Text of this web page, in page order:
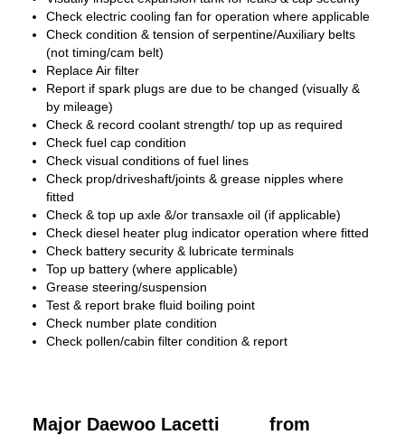
Check electric cooling fan for operation where applicable
Check condition & tension of serpentine/Auxiliary belts
(not timing/cam belt)
Replace Air filter
Report if spark plugs are due to be changed (visually &
by mileage)
Check & record coolant strength/ top up as required
Check fuel cap condition
Check visual conditions of fuel lines
Check prop/driveshaft/joints & grease nipples where
fitted
Check & top up axle &/or transaxle oil (if applicable)
Check diesel heater plug indicator operation where fitted
Check battery security & lubricate terminals
Top up battery (where applicable)
Grease steering/suspension
Test & report brake fluid boiling point
Check number plate condition
Check pollen/cabin filter condition & report
Major Daewoo Lacetti
from